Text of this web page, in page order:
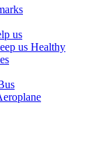
us
us Healthy